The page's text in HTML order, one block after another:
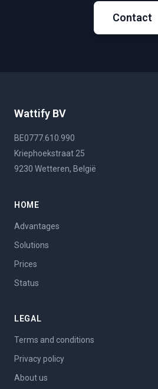
Contact
Wattify BV
BE0777.610.990
Kriephoekstraat 25
9230 Wetteren, België
HOME
Advantages
Solutions
Prices
Status
LEGAL
Terms and conditions
Privacy policy
About us